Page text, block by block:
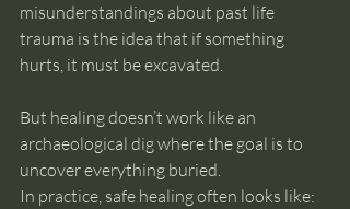
misunderstandings about past life
trauma is the idea that if something
hurts, it must be excavated.
But healing doesn’t work like an
archaeological dig where the goal is to
uncover everything buried.
In practice, safe healing often looks like: